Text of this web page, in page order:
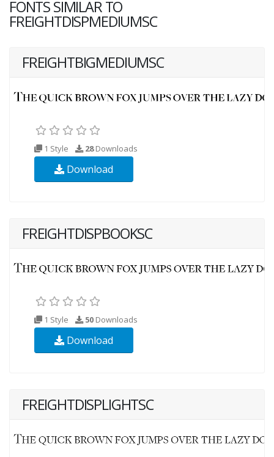
FONTS SIMILAR TO
FREIGHTDISPMEDIUMSC
FREIGHTBIGMEDIUMSC
1 Style 28Downloads
Download
FREIGHTDISPBOOKSC
1 Style 50 Downloads
Download
FREIGHTDISPLIGHTSC